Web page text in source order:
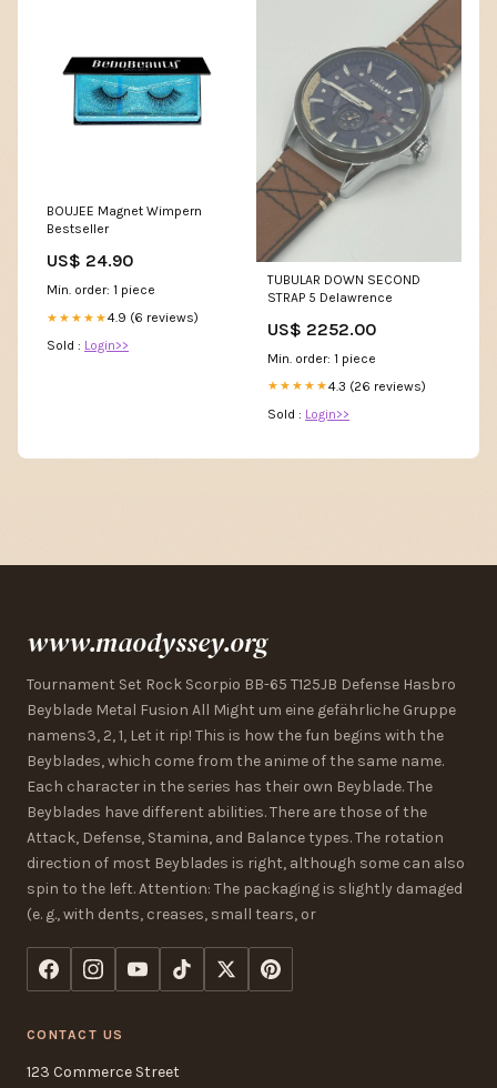
BOUJEE Magnet Wimpern
Bestseller
US$ 24.90
Min. order: 1 piece
★★★★★4.9 (6 reviews)
Sold : Login>>
TUBULAR DOWN SECOND
STRAP 5 Delawrence
US$ 2252.00
Min. order: 1 piece
★★★★★4.3 (26 reviews)
Sold : Login>>
www.maodyssey.org
Tournament Set Rock Scorpio BB-65 T125JB Defense Hasbro
Beyblade Metal Fusion All Might um eine gefährliche Gruppe
namens3, 2, 1, Let it rip! This is how the fun begins with the
Beyblades, which come from the anime of the same name.
Each character in the series has their own Beyblade. The
Beyblades have different abilities. There are those of the
Attack, Defense, Stamina, and Balance types. The rotation
direction of most Beyblades is right, although some can also
spin to the left. Attention: The packaging is slightly damaged
(e. g., with dents, creases, small tears, or
CONTACT US
123 Commerce Street